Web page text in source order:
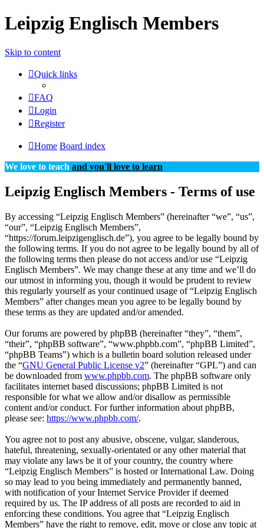
Leipzig Englisch Members
Skip to content
Quick links
FAQ
Login
Register
Home Board index
We love to teach and you'll love to learn
Leipzig Englisch Members - Terms of use
By accessing “Leipzig Englisch Members” (hereinafter “we”, “us”,
“our”, “Leipzig Englisch Members”,
“https://forum.leipzigenglisch.de”), you agree to be legally bound by
the following terms. If you do not agree to be legally bound by all of
the following terms then please do not access and/or use “Leipzig
Englisch Members”. We may change these at any time and we’ll do
our utmost in informing you, though it would be prudent to review
this regularly yourself as your continued usage of “Leipzig Englisch
Members” after changes mean you agree to be legally bound by
these terms as they are updated and/or amended.
Our forums are powered by phpBB (hereinafter “they”, “them”,
“their”, “phpBB software”, “www.phpbb.com”, “phpBB Limited”,
“phpBB Teams”) which is a bulletin board solution released under
the “GNU General Public License v2” (hereinafter “GPL”) and can
be downloaded from www.phpbb.com. The phpBB software only
facilitates internet based discussions; phpBB Limited is not
responsible for what we allow and/or disallow as permissible
content and/or conduct. For further information about phpBB,
please see: https://www.phpbb.com/.
You agree not to post any abusive, obscene, vulgar, slanderous,
hateful, threatening, sexually-orientated or any other material that
may violate any laws be it of your country, the country where
“Leipzig Englisch Members” is hosted or International Law. Doing
so may lead to you being immediately and permanently banned,
with notification of your Internet Service Provider if deemed
required by us. The IP address of all posts are recorded to aid in
enforcing these conditions. You agree that “Leipzig Englisch
Members” have the right to remove, edit, move or close any topic at